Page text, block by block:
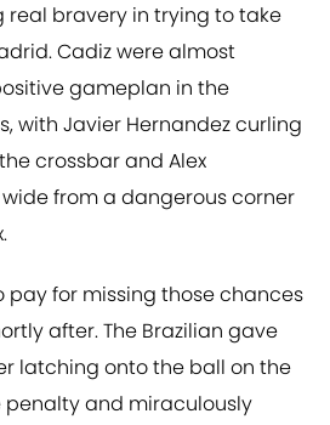
real bravery in trying to take
Cadiz were almost
gameplan in the
with Javier Hernandez curling
crossbar and Alex
from a dangerous corner
pay for missing those chances
after. The Brazilian gave
latching onto the ball on the
penalty and miraculously